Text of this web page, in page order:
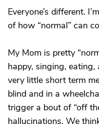
Everyone’s different.
of how “normal” can
My Mom is pretty
happy, singing,
very little short term
blind and in a
trigger a bout of “off
hallucinations. We